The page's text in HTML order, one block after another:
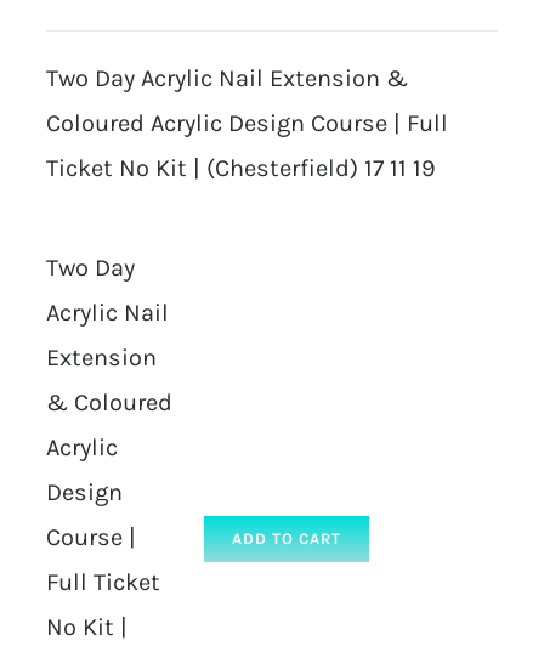
Two Day Acrylic Nail Extension &
Coloured Acrylic Design Course | Full
Ticket No Kit | (Chesterfield) 17 11 19
Two Day
Acrylic Nail
Extension
& Coloured
Acrylic
Design
Course |
Full Ticket
No Kit |
ADD TO CART